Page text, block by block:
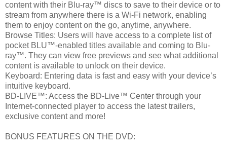
content with their Blu-ray™ discs to save to their device or to
stream from anywhere there is a Wi-Fi network, enabling
them to enjoy content on the go, anytime, anywhere.
Browse Titles: Users will have access to a complete list of
pocket BLU™-enabled titles available and coming to Blu-
ray™. They can view free previews and see what additional
content is available to unlock on their device.
Keyboard: Entering data is fast and easy with your device’s
intuitive keyboard.
BD-LIVE™: Access the BD-Live™ Center through your
Internet-connected player to access the latest trailers,
exclusive content and more!
BONUS FEATURES ON THE DVD: